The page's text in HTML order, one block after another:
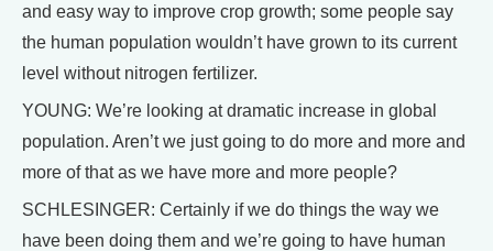
and easy way to improve crop growth; some people say
the human population wouldn’t have grown to its current
level without nitrogen fertilizer.
YOUNG: We’re looking at dramatic increase in global
population. Aren’t we just going to do more and more and
more of that as we have more and more people?
SCHLESINGER: Certainly if we do things the way we
have been doing them and we’re going to have human